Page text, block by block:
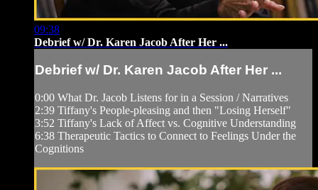
09:38
Debrief w/ Dr. Karen Jacob After Her ...
Debrief w/ Dr. Karen Jacob After Her ...
0:00 What Dr. Jacob Listens for in a Session / Narratives
2:39 Tiffany's People-pleasing and then "Losing Herself"
3:52 Tiffany's Lack of Affect vs. Cognitive Understanding
6:38 Therapeutic Tactics to Connect to Feelings Under the
Cognitions